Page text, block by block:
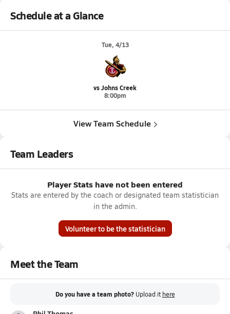
Schedule at a Glance
Tue, 4/13
vs Johns Creek
8:00pm
View Team Schedule
Team Leaders
Player Stats have not been entered
Stats are entered by the coach or designated team statistician
in the admin.
Volunteer to be the statistician
Meet the Team
Do you have a team photo? Upload it here